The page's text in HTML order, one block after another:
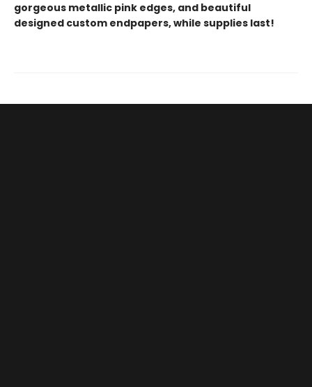
gorgeous metallic pink edges, and beautiful
designed custom endpapers, while supplies last!